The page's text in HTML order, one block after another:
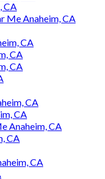
CA
Me Anaheim, CA
CA
CA
CA
CA
CA
Anaheim, CA
CA
CA